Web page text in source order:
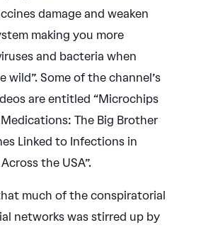
damage and weaken
making you more
and bacteria when
wild”. Some of the channel’s
are entitled “Microchips
The Big Brother
Linked to Infections in
the USA”.
much of the conspiratorial
networks was stirred up by